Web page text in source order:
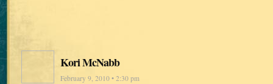
Kori McNabb
February 9, 2010 • 2:30 pm